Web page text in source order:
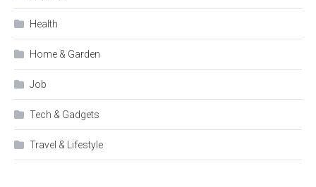
Health
Home & Garden
Job
Tech & Gadgets
Travel & Lifestyle